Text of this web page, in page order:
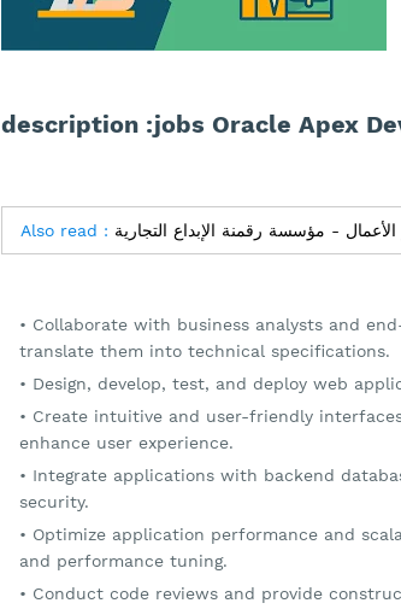
description :jobs Oracle Apex
Also read :
Collaborate with business analysts and
translate them into technical specifications.
Design, develop, test, and deploy web
Create intuitive and user-friendly
enhance user experience.
Integrate applications with backend
security.
Optimize application performance and
and performance tuning.
Conduct code reviews and provide